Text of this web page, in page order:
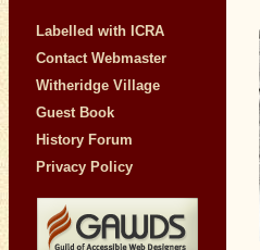
Labelled with ICRA
Contact Webmaster
Witheridge Village
Guest Book
History Forum
Privacy Policy